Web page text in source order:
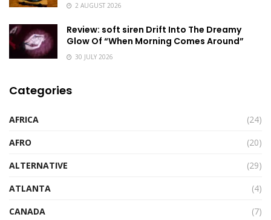
2 AUGUST 2026
Review: soft siren Drift Into The Dreamy
Glow Of “When Morning Comes Around”
30 JULY 2026
Categories
AFRICA
(24)
AFRO
(20)
ALTERNATIVE
(29)
ATLANTA
(4)
CANADA
(7)